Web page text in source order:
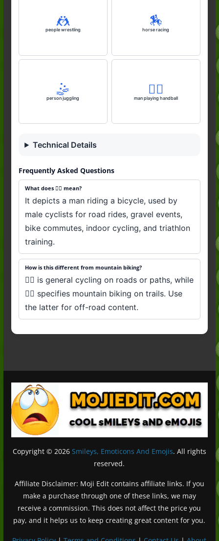
🤼
people wrestling
🏇
horse racing
🤹
person juggling
🤾‍♂️
man playing handball
Technical Details
Frequently Asked Questions
What does 🚴‍♂️ mean?
It depicts a man riding a bicycle, used by
male cyclists for road rides, gravel events,
bike commutes, indoor cycling, and triathlon
training.
How is this different from mountain biking?
🚴‍♂️ is general cycling on roads or paths, while
🚵‍♂️ specifies mountain biking on trails. Use
the latter for off-road content.
Copyright © 2026 Smileys, Emoticons And Emojis. All rights
reserved.
Affiliate Disclaimer: Moji Edit contains affiliate links. If you
make a purchase through one of these links, we may
receive a commission. This does not affect the price you
pay, and it helps us to keep creating great content for you.